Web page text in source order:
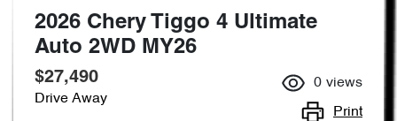
2026 Chery Tiggo 4 Ultimate
Auto 2WD MY26
$27,490
Drive Away
0 views
Print